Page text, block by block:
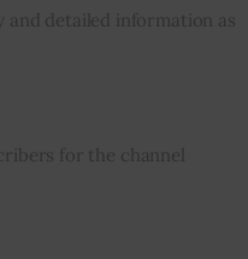
and detailed information as
for the channel